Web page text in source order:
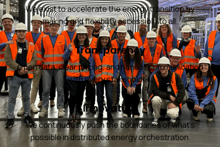
We exist to accelerate the energy transition by
making grid flexibility accessible to all.
Transparency
Open data, clear pricing, and honest communication
with every stakeholder.
Innovation
We continuously push the boundaries of what's
possible in distributed energy orchestration.